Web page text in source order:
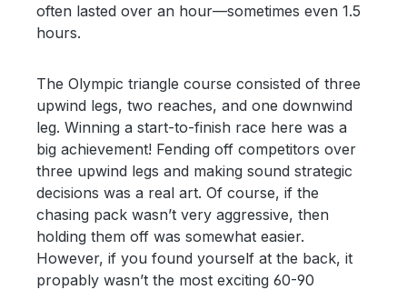
often lasted over an hour—sometimes even 1.5
hours.
The Olympic triangle course consisted of three
upwind legs, two reaches, and one downwind
leg. Winning a start-to-finish race here was a
big achievement! Fending off competitors over
three upwind legs and making sound strategic
decisions was a real art. Of course, if the
chasing pack wasn’t very aggressive, then
holding them off was somewhat easier.
However, if you found yourself at the back, it
propably wasn’t the most exciting 60-90